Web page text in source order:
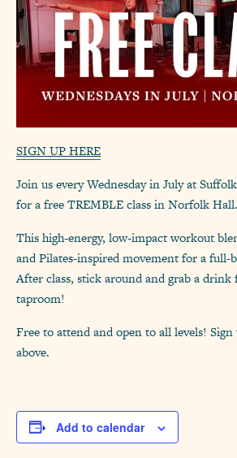
SIGN UP HERE
Join us every Wednesday in July at
for a free TREMBLE class in Norfolk Hall.
This high-energy, low-impact workout
and Pilates-inspired movement for a full-
After class, stick around and grab a
taproom!
Free to attend and open to all levels!
above.
Add to calendar